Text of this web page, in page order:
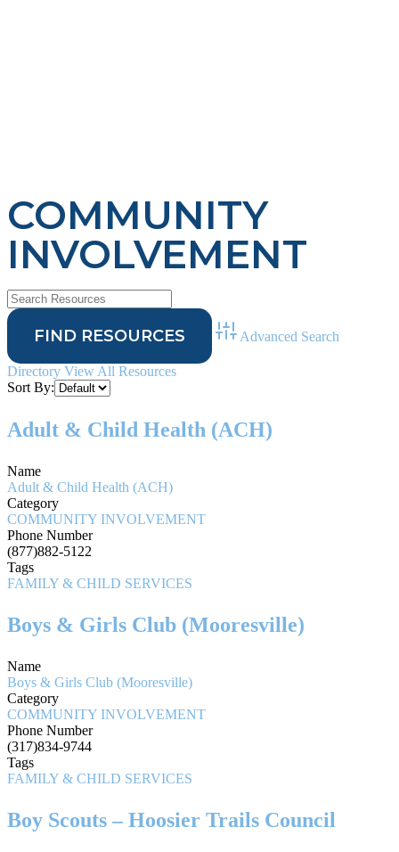
COMMUNITY
INVOLVEMENT
Advanced Search
Directory View All Resources
Sort By:
Adult & Child Health (ACH)
Name
Adult & Child Health (ACH)
Category
COMMUNITY INVOLVEMENT
Phone Number
(877)882-5122
Tags
FAMILY & CHILD SERVICES
Boys & Girls Club (Mooresville)
Name
Boys & Girls Club (Mooresville)
Category
COMMUNITY INVOLVEMENT
Phone Number
(317)834-9744
Tags
FAMILY & CHILD SERVICES
Boy Scouts – Hoosier Trails Council